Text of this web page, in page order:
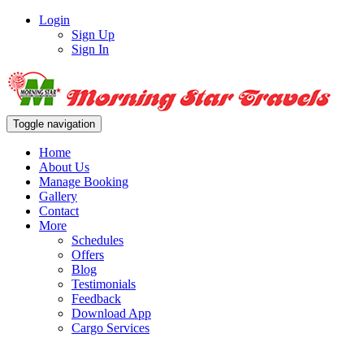
Login
Sign Up
Sign In
Toggle navigation
Home
About Us
Manage Booking
Gallery
Contact
More
Schedules
Offers
Blog
Testimonials
Feedback
Download App
Cargo Services